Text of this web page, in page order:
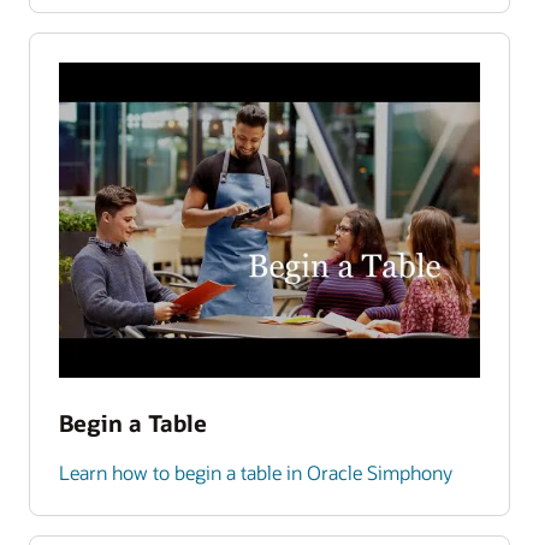
Begin a Table
Learn how to begin a table in Oracle Simphony